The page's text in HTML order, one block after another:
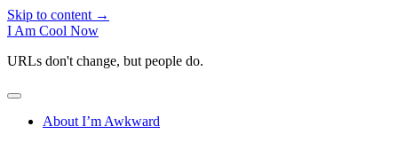
Skip to content →
I Am Cool Now
URLs don't change, but people do.
open
About I’m Awkward